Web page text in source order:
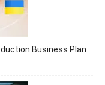
Business Plan